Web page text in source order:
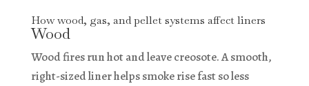
How wood, gas, and pellet systems affect liners
Wood
Wood fires run hot and leave creosote. A smooth,
right-sized liner helps smoke rise fast so less